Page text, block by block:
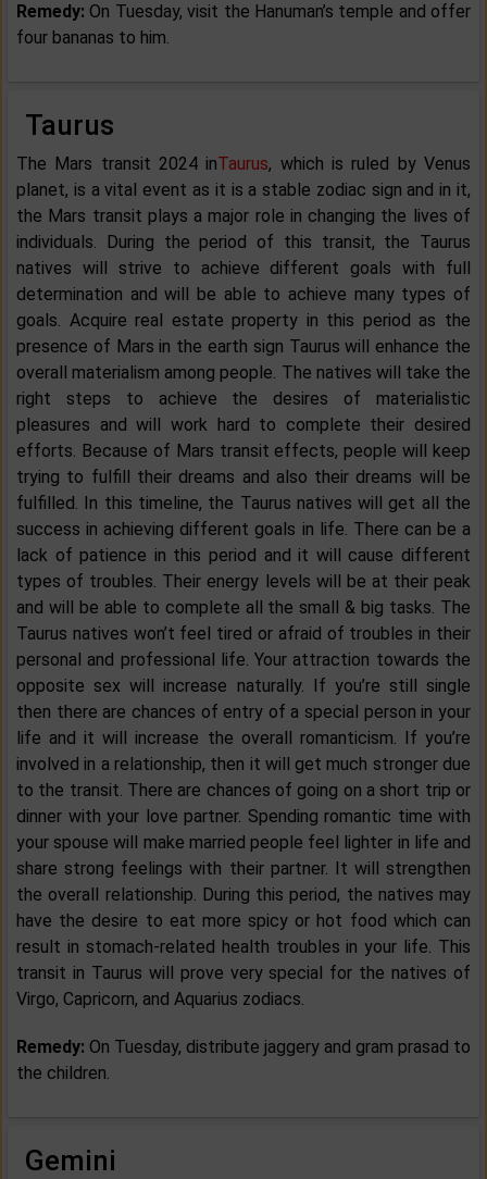
Remedy: On Tuesday, visit the Hanuman’s temple and offer
four bananas to him.
Taurus
The Mars transit 2024 inTaurus, which is ruled by Venus
planet, is a vital event as it is a stable zodiac sign and in it,
the Mars transit plays a major role in changing the lives of
individuals. During the period of this transit, the Taurus
natives will strive to achieve different goals with full
determination and will be able to achieve many types of
goals. Acquire real estate property in this period as the
presence of Mars in the earth sign Taurus will enhance the
overall materialism among people. The natives will take the
right steps to achieve the desires of materialistic
pleasures and will work hard to complete their desired
efforts. Because of Mars transit effects, people will keep
trying to fulfill their dreams and also their dreams will be
fulfilled. In this timeline, the Taurus natives will get all the
success in achieving different goals in life. There can be a
lack of patience in this period and it will cause different
types of troubles. Their energy levels will be at their peak
and will be able to complete all the small & big tasks. The
Taurus natives won’t feel tired or afraid of troubles in their
personal and professional life. Your attraction towards the
opposite sex will increase naturally. If you’re still single
then there are chances of entry of a special person in your
life and it will increase the overall romanticism. If you’re
involved in a relationship, then it will get much stronger due
to the transit. There are chances of going on a short trip or
dinner with your love partner. Spending romantic time with
your spouse will make married people feel lighter in life and
share strong feelings with their partner. It will strengthen
the overall relationship. During this period, the natives may
have the desire to eat more spicy or hot food which can
result in stomach-related health troubles in your life. This
transit in Taurus will prove very special for the natives of
Virgo, Capricorn, and Aquarius zodiacs.
Remedy: On Tuesday, distribute jaggery and gram prasad to
the children.
Gemini